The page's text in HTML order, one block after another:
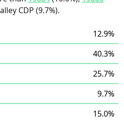
CDP (9.7%).
12.9%
40.3%
25.7%
9.7%
15.0%